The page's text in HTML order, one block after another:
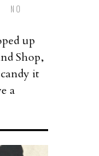
NO
up
Shop,
it
a